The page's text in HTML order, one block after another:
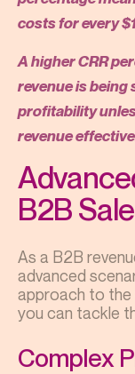
costs for every
A higher CRR
revenue is being
profitability
revenue
B2B
As a B2B
advanced
approach to the
you can tackle
Complex